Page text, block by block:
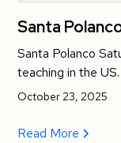
Santa
Santa Polanco
teaching in the US.
October 23, 2025
Read More